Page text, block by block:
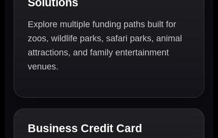
Explore multiple funding paths built for
zoos, wildlife parks, safari parks, animal
attractions, and family entertainment
venues.
Business Credit Card